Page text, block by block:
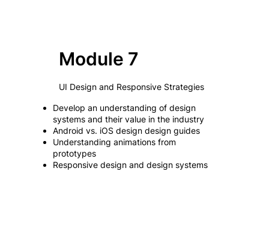
Module 7
UI Design and Responsive Strategies
Develop an understanding of design
systems and their value in the industry
Android vs. iOS design design guides
Understanding animations from
prototypes
Responsive design and design systems